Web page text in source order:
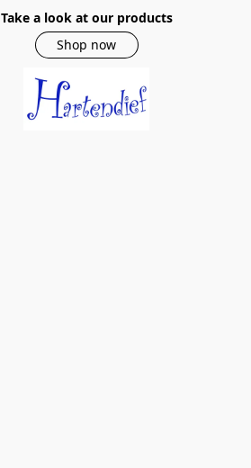
Take a look at our products
Shop now